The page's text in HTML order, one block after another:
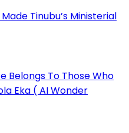
Tinubu’s Ministerial
Belongs To Those Who
Eka ( AI Wonder